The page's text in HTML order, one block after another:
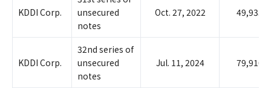
KDDI Corp.
unsecured
notes
Oct. 27, 2022 49,935
KDDI Corp.
32nd series of
unsecured
notes
Jul. 11, 2024 79,910